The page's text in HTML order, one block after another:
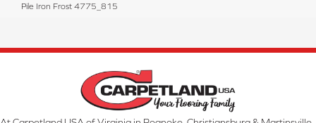
Pile Iron Frost 4775_815